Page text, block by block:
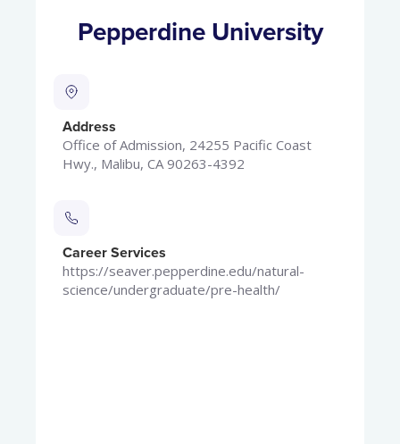
Pepperdine University
Address
Office of Admission, 24255 Pacific Coast
Hwy., Malibu, CA 90263-4392
Career Services
https://seaver.pepperdine.edu/natural-
science/undergraduate/pre-health/